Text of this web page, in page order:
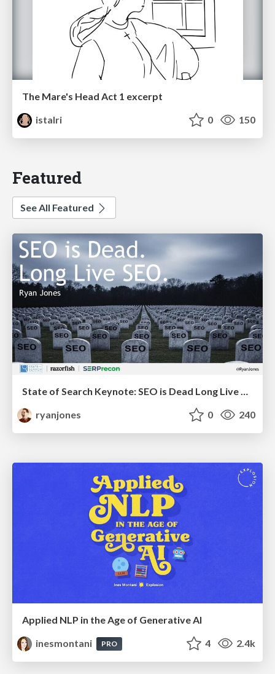
The Mare's Head Act 1 excerpt
istalri
0 150
Featured
See All Featured
ryanjones
0 240
Applied NLP in the Age of Generative AI
inesmontani
PRO 4 2.4k